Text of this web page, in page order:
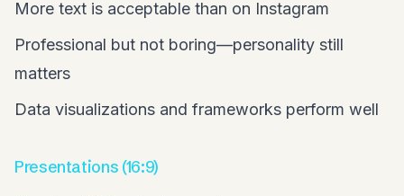
More text is acceptable than on Instagram
Professional but not boring—personality still
matters
Data visualizations and frameworks perform well
Presentations (16:9)